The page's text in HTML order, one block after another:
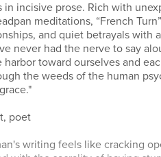
in incisive prose. Rich with
meditations, “French
and quiet betrayals with
never had the nerve to say
harbor toward ourselves and
the weeds of the human
poet
writing feels like cracking